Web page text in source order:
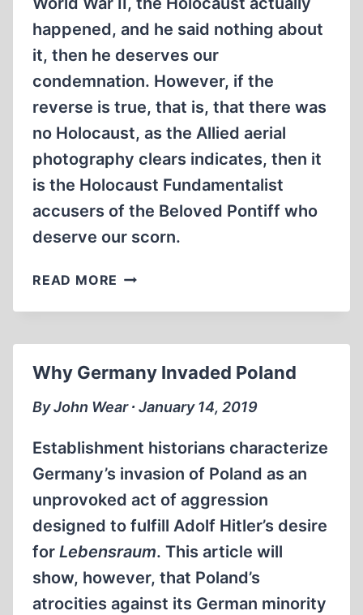
happened, and he said nothing about
it, then he deserves our
condemnation. However, if the
reverse is true, that is, that there was
no Holocaust, as the Allied aerial
photography clears indicates, then it
is the Holocaust Fundamentalist
accusers of the Beloved Pontiff who
deserve our scorn.
READ MORE POPE
XII
WILLIAMSON
ELIE
WIESEL
AND
THE
HOLOCAUST
FUNDAMENTALISTS:
DO
YOU
BELIEVE?
Why Germany Invaded Poland
By John Wear ∙ January 14, 2019
Establishment historians characterize
Germany’s invasion of Poland as an
unprovoked act of aggression
designed to fulfill Adolf Hitler’s desire
for Lebensraum. This article will
show, however, that Poland’s
atrocities against its German minority